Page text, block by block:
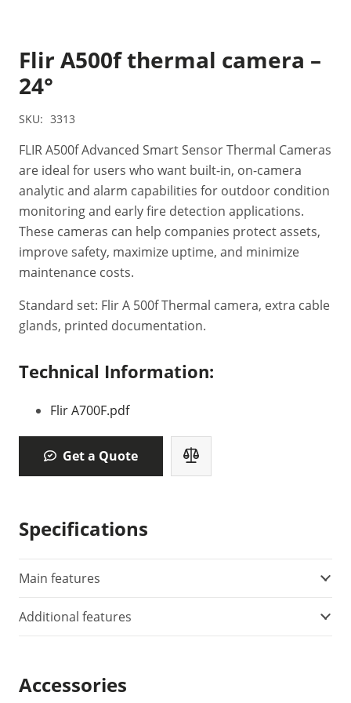
Flir A500f thermal camera –
24°
SKU: 3313
FLIR A500f Advanced Smart Sensor Thermal Cameras
are ideal for users who want built-in, on-camera
analytic and alarm capabilities for outdoor condition
monitoring and early fire detection applications.
These cameras can help companies protect assets,
improve safety, maximize uptime, and minimize
maintenance costs.
Standard set: Flir A 500f Thermal camera, extra cable
glands, printed documentation.
Technical Information:
Flir A700F.pdf
Get a Quote
Specifications
Main features
Additional features
Accessories